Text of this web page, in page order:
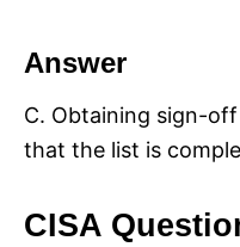
Answer
C. Obtaining sign-
that the list is
CISA